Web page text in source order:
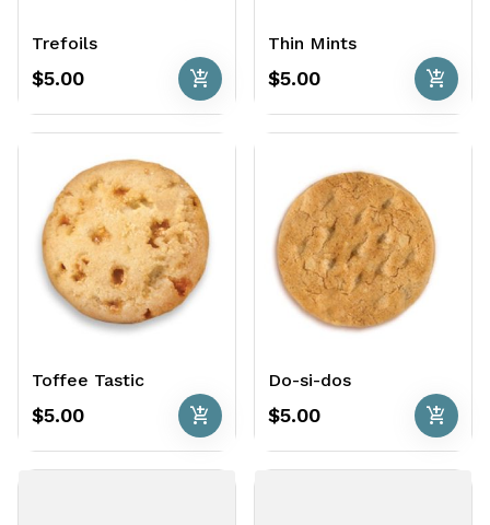
Trefoils
$5.00 add_shopping_cart
Thin Mints
$5.00 add_shopping_cart
Toffee Tastic
$5.00 add_shopping_cart
Do-si-dos
$5.00 add_shopping_cart